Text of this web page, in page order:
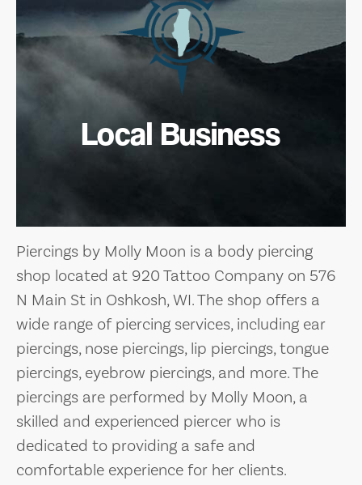
Local Business
Piercings by Molly Moon is a body piercing
shop located at 920 Tattoo Company on 576
N Main St in Oshkosh, WI. The shop offers a
wide range of piercing services, including ear
piercings, nose piercings, lip piercings, tongue
piercings, eyebrow piercings, and more. The
piercings are performed by Molly Moon, a
skilled and experienced piercer who is
dedicated to providing a safe and
comfortable experience for her clients.